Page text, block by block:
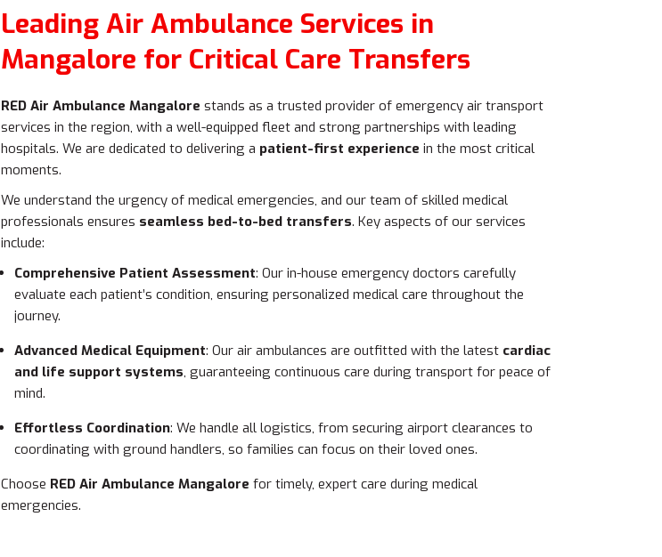
Leading Air Ambulance Services in
Mangalore for Critical Care Transfers
RED Air Ambulance Mangalore stands as a trusted provider of emergency air transport
services in the region, with a well-equipped fleet and strong partnerships with leading
hospitals. We are dedicated to delivering a patient-first experience in the most critical
moments.
We understand the urgency of medical emergencies, and our team of skilled medical
professionals ensures seamless bed-to-bed transfers. Key aspects of our services
include:
Comprehensive Patient Assessment: Our in-house emergency doctors carefully
evaluate each patient’s condition, ensuring personalized medical care throughout the
journey.
Advanced Medical Equipment: Our air ambulances are outfitted with the latest cardiac
and life support systems, guaranteeing continuous care during transport for peace of
mind.
Effortless Coordination: We handle all logistics, from securing airport clearances to
coordinating with ground handlers, so families can focus on their loved ones.
Choose RED Air Ambulance Mangalore for timely, expert care during medical
emergencies.